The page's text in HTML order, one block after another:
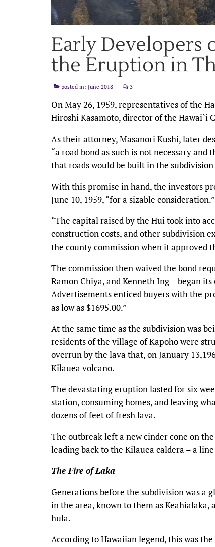
Early Developers
the Eruption in
posted in: June 2018 | 3
On May 26, 1959, representatives of the
Hiroshi Kasamoto, director of the Hawai`i
As their attorney, Masanori Kushi, later
“a road bond as such is not necessary
that roads would be built in the
With this promise in hand, the investors
June 10, 1959, “for a sizable consideration.”
“The capital raised by the Hui took into
construction costs, and other subdivision
the county commission when it approved
The commission then waived the bond
Ramon Chiya, and Kenneth Ing – began
Advertisements enticed buyers with the
as low as $1695.00.”
At the same time as the subdivision was
residents of the village of Kapoho were
overrun by the lava that, on January
Kilauea volcano.
The devastating eruption lasted for six
station, consuming homes, and leaving
dozens of feet of fresh lava.
The outbreak left a new cinder cone on
leading back to the Kilauea caldera – a
The Fire of Laka
Generations before the subdivision was a
in the area, known to them as
hula.
According to Hawaiian legend, this was